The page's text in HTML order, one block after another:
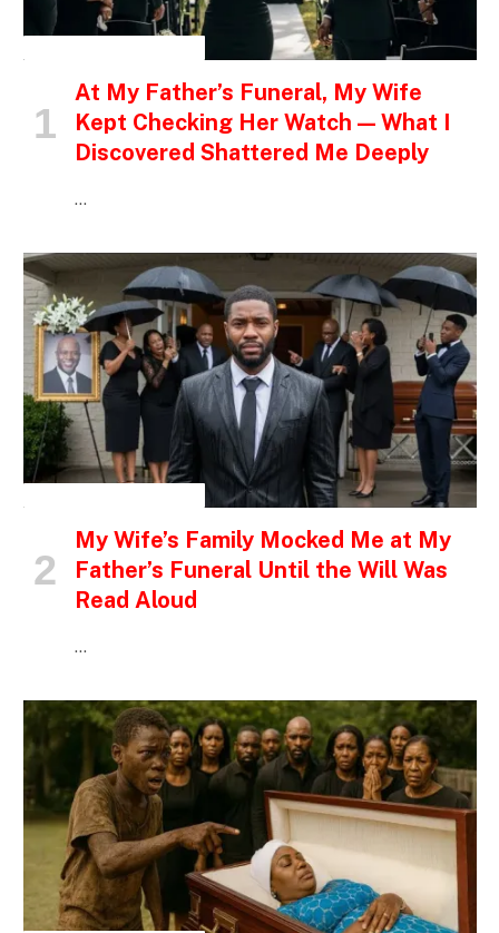
At My Father’s Funeral, My Wife
Kept Checking Her Watch — What I
Discovered Shattered Me Deeply
…
My Wife’s Family Mocked Me at My
Father’s Funeral Until the Will Was
Read Aloud
…